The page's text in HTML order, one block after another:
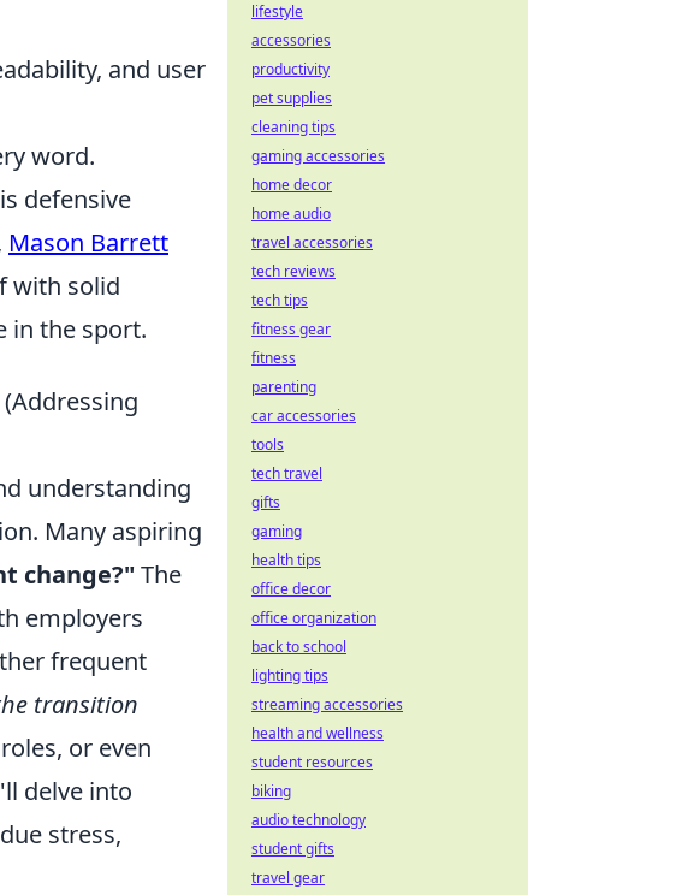
and user
word.
defensive
Mason Barrett
with solid
in the sport.
understanding
Many aspiring
change?" The
employers
frequent
transition
or even
delve into
stress,
lifestyle
accessories
productivity
pet supplies
cleaning tips
gaming accessories
home decor
home audio
travel accessories
tech reviews
tech tips
fitness gear
fitness
parenting
car accessories
tools
tech travel
gifts
gaming
health tips
office decor
office organization
back to school
lighting tips
streaming accessories
health and wellness
student resources
biking
audio technology
student gifts
travel gear